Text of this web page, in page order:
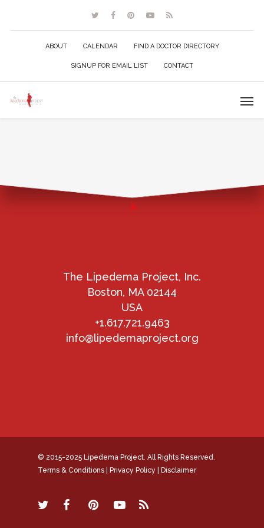
ABOUT CALENDAR FIND A DOCTOR DIRECTORY
SIGNUP FOR EMAIL LIST CONTACT
The Lipedema Project, Inc.
Boston, MA 02144
USA
+1.617.721.9463
info@lipedemaproject.org
© 2015-2025 Lipedema Project. All Rights Reserved.
Terms & Conditions
Privacy Policy Disclaimer